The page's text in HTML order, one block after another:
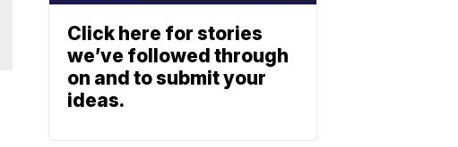
Click here for stories
we’ve followed through
on and to submit your
ideas.